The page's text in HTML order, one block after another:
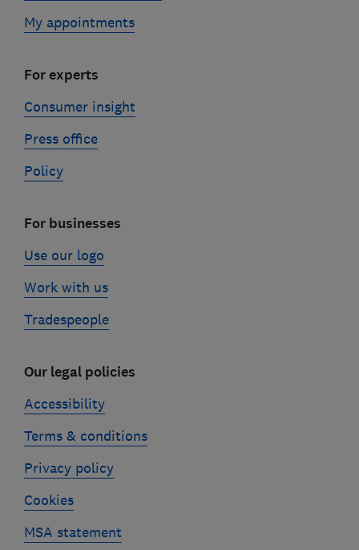
My appointments
For experts
Consumer insight
Press office
Policy
For businesses
Use our logo
Work with us
Tradespeople
Our legal policies
Accessibility
Terms & conditions
Privacy policy
Cookies
MSA statement